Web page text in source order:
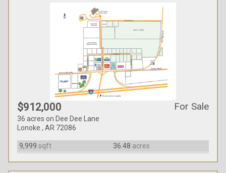
$912,000
36 acres on Dee Dee Lane
Lonoke , AR 72086
For Sale
9,999 sqft 36.48 acres